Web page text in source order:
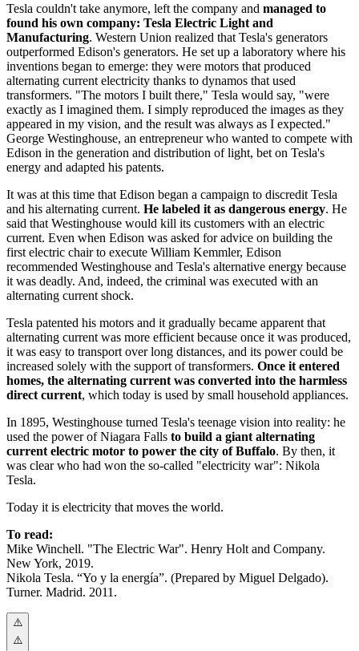
Tesla couldn't take anymore, left the company and managed to
found his own company: Tesla Electric Light and
Manufacturing. Western Union realized that Tesla's generators
outperformed Edison's generators. He set up a laboratory where his
inventions began to emerge: they were motors that produced
alternating current electricity thanks to dynamos that used
transformers. "The motors I built there," Tesla would say, "were
exactly as I imagined them. I simply reproduced the images as they
appeared in my vision, and the result was always as I expected."
George Westinghouse, an entrepreneur who wanted to compete with
Edison in the generation and distribution of light, bet on Tesla's
energy and adapted his patents.
It was at this time that Edison began a campaign to discredit Tesla
and his alternating current. He labeled it as dangerous energy. He
said that Westinghouse would kill its customers with an electric
current. Even when Edison was asked for advice on building the
first electric chair to execute William Kemmler, Edison
recommended Westinghouse and Tesla's alternative energy because
it was deadly. And, indeed, the criminal was executed with an
alternating current shock.
Tesla patented his motors and it gradually became apparent that
alternating current was more efficient because once it was produced,
it was easy to transport over long distances, and its power could be
increased solely with the support of transformers. Once it entered
homes, the alternating current was converted into the harmless
direct current, which today is used by small household appliances.
In 1895, Westinghouse turned Tesla's teenage vision into reality: he
used the power of Niagara Falls to build a giant alternating
current electric motor to power the city of Buffalo. By then, it
was clear who had won the so-called "electricity war": Nikola
Tesla.
Today it is electricity that moves the world.
To read:
Mike Winchell. "The Electric War". Henry Holt and Company.
New York, 2019.
Nikola Tesla. “Yo y la energía”. (Prepared by Miguel Delgado).
Turner. Madrid. 2011.